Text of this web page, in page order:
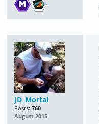
JD_Mortal
Posts: 760
August 2015